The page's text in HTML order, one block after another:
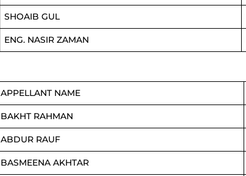
SHOAIB GUL
ENG. NASIR ZAMAN
APPELLANT NAME
BAKHT RAHMAN
ABDUR RAUF
BASMEENA AKHTAR